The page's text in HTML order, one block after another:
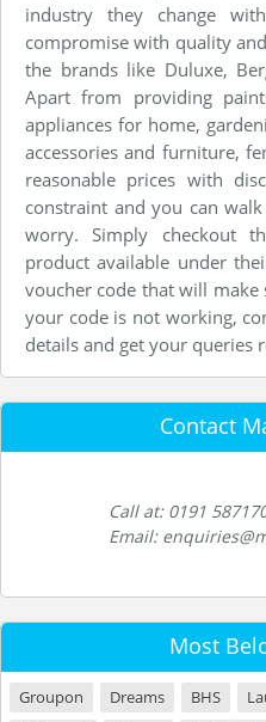
industry they change
compromise with quality
the brands like Duluxe,
Apart from providing
appliances for home,
accessories and furniture,
reasonable prices with
constraint and you can
worry. Simply checkout
product available under
voucher code that will make
your code is not working,
details and get your queries
Contact
Call at: 0191
Email:
Most
Groupon Dreams BHS